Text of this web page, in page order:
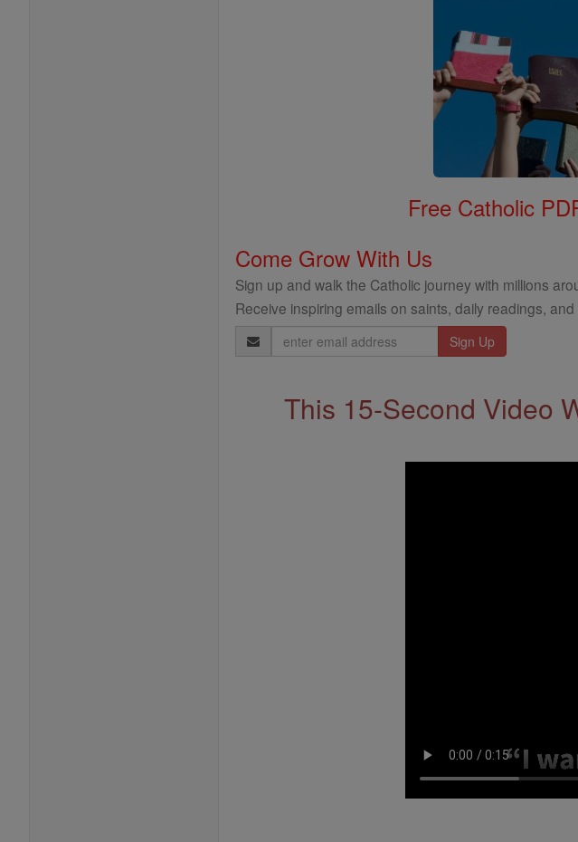
Free Catholic
Come Grow With Us
Sign up and walk the Catholic journey with millions
Receive inspiring emails on saints, daily readings,
Email
Address
This 15-Second Video